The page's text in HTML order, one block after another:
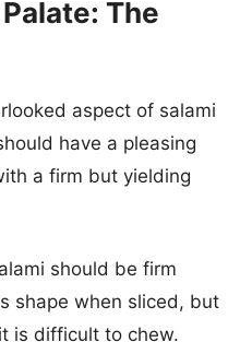
The
aspect of salami
have a pleasing
a firm but yielding
should be firm
shape when sliced, but
is difficult to chew.